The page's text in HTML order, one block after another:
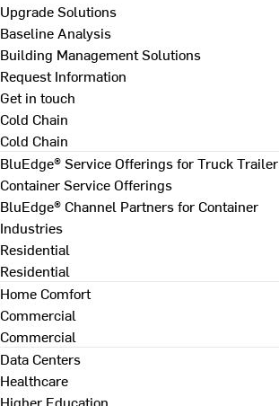
Upgrade Solutions
Baseline Analysis
Building Management Solutions
Request Information
Get in touch
Cold Chain
Cold Chain
BluEdge® Service Offerings for Truck Trailer
Container Service Offerings
BluEdge® Channel Partners for Container
Industries
Residential
Residential
Home Comfort
Commercial
Commercial
Data Centers
Healthcare
Higher Education